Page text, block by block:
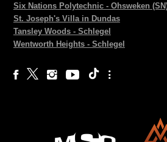
Six Nations Polytechnic - Ohsweken
St. Joseph's Villa in Dundas
Tansley Woods - Schlegel
Wentworth Heights - Schlegel